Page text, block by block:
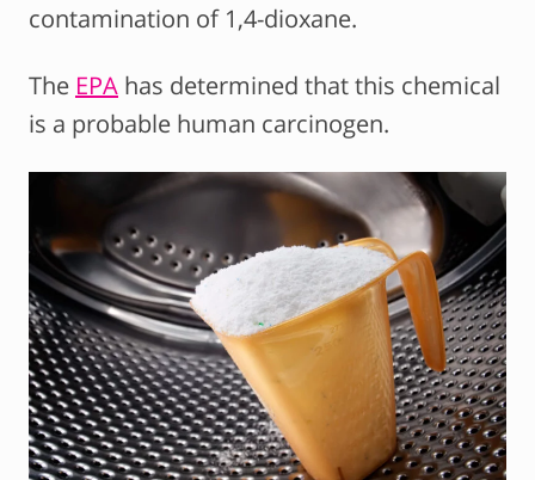
contamination of 1,4-dioxane.
The EPA has determined that this chemical
is a probable human carcinogen.